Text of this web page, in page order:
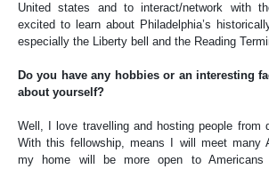
United states and to interact/network with
excited to learn about Philadelphia’s
especially the Liberty bell and the Reading
Do you have any hobbies or an interesting
about yourself?
Well, I love travelling and hosting people from
With this fellowship, means I will meet many
my home will be more open to